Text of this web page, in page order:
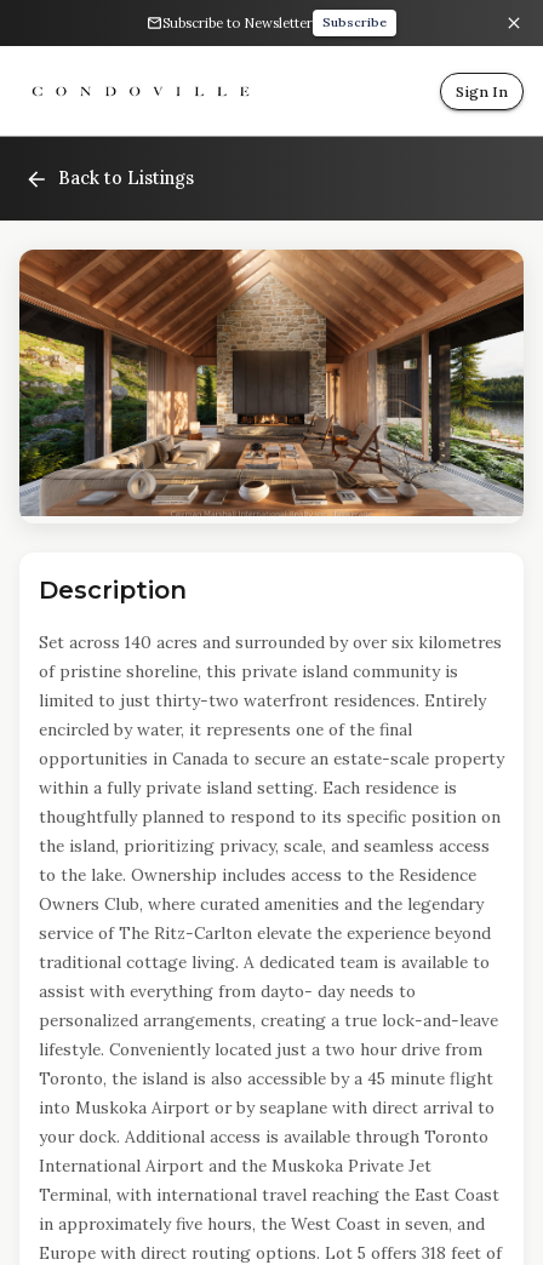
Subscribe to Newsletter Subscribe
Sign In
Back to Listings
Description
Set across 140 acres and surrounded by over six kilometres
of pristine shoreline, this private island community is
limited to just thirty-two waterfront residences. Entirely
encircled by water, it represents one of the final
opportunities in Canada to secure an estate-scale property
within a fully private island setting. Each residence is
thoughtfully planned to respond to its specific position on
the island, prioritizing privacy, scale, and seamless access
to the lake. Ownership includes access to the Residence
Owners Club, where curated amenities and the legendary
service of The Ritz-Carlton elevate the experience beyond
traditional cottage living. A dedicated team is available to
assist with everything from dayto- day needs to
personalized arrangements, creating a true lock-and-leave
lifestyle. Conveniently located just a two hour drive from
Toronto, the island is also accessible by a 45 minute flight
into Muskoka Airport or by seaplane with direct arrival to
your dock. Additional access is available through Toronto
International Airport and the Muskoka Private Jet
Terminal, with international travel reaching the East Coast
in approximately five hours, the West Coast in seven, and
Europe with direct routing options. Lot 5 offers 318 feet of